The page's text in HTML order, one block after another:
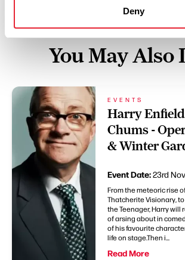
Deny
You May Also
EVENTS
Harry
Chums -
& Winter
Event Date:23rd
From the meteoric rise
Thatcherite Visionary,
the Teenager, Harry will
of arsing about in
of his favourite
life on stage.Then i...
Read More